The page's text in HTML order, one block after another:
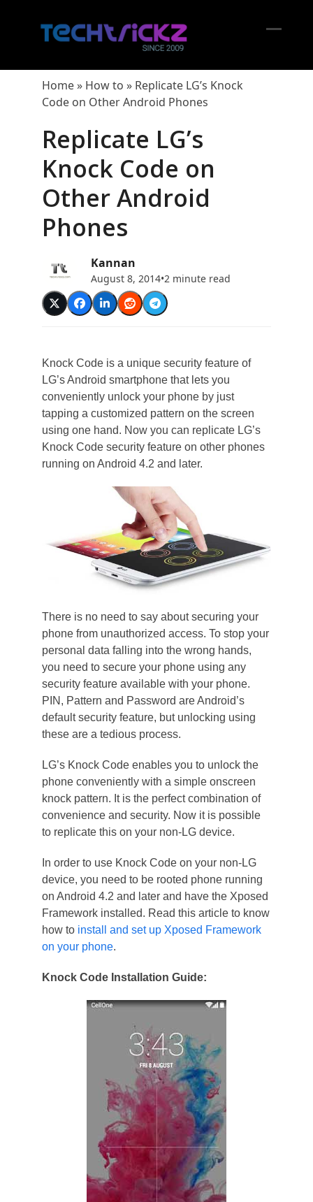
Home» How to » Replicate LG’s Knock
Code on Other Android Phones
Replicate LG’s
Knock Code on
Other Android
Phones
Kannan
August 8, 2014•2 minute read
Knock Code is a unique security feature of
LG’s Android smartphone that lets you
conveniently unlock your phone by just
tapping a customized pattern on the screen
using one hand. Now you can replicate LG’s
Knock Code security feature on other phones
running on Android 4.2 and later.
There is no need to say about securing your
phone from unauthorized access. To stop your
personal data falling into the wrong hands,
you need to secure your phone using any
security feature available with your phone.
PIN, Pattern and Password are Android’s
default security feature, but unlocking using
these are a tedious process.
LG’s Knock Code enables you to unlock the
phone conveniently with a simple onscreen
knock pattern. It is the perfect combination of
convenience and security. Now it is possible
to replicate this on your non-LG device.
In order to use Knock Code on your non-LG
device, you need to be rooted phone running
on Android 4.2 and later and have the Xposed
Framework installed. Read this article to know
how to install and set up Xposed Framework
on your phone.
Knock Code Installation Guide: